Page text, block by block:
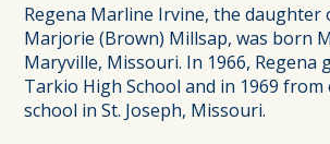
Regena Marline Irvine, the daughter
Marjorie (Brown) Millsap, was born
Maryville, Missouri. In 1966, Regena
Tarkio High School and in 1969
school in St. Joseph, Missouri.